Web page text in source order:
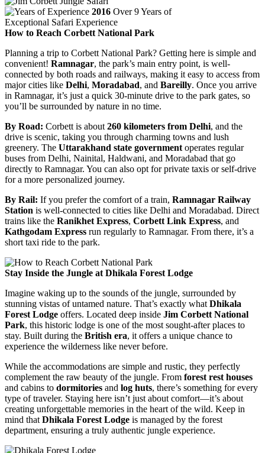
2016 Over 9 Years of
Exceptional Safari Experience
How to Reach Corbett National Park
Planning a trip to Corbett National Park? Getting here is simple and
convenient! Ramnagar, the park’s main entry point, is well-
connected by both roads and railways, making it easy to access from
major cities like Delhi, Moradabad, and Bareilly. Once you arrive
in Ramnagar, it’s just a quick 30-minute drive to the park gates, so
you’ll be surrounded by nature in no time.
By Road: Corbett is about 260 kilometers from Delhi, and the
drive is scenic, taking you through charming towns and lush
greenery. The Uttarakhand state government operates regular
buses from Delhi, Nainital, Haldwani, and Moradabad that go
directly to Ramnagar. You can also opt for private taxis or self-drive
for a more personalized journey.
By Rail: If you prefer the comfort of a train, Ramnagar Railway
Station is well-connected to cities like Delhi and Moradabad. Direct
trains like the Ranikhet Express, Corbett Link Express, and
Kathgodam Express run regularly to Ramnagar. From there, it’s a
short taxi ride to the park.
Stay Inside the Jungle at Dhikala Forest Lodge
Imagine waking up to the sounds of the jungle, surrounded by
stunning vistas of untamed nature. That’s exactly what Dhikala
Forest Lodge offers. Located deep inside Jim Corbett National
Park, this historic lodge is one of the most sought-after places to
stay. Built during the British era, it offers a unique chance to
experience the wilderness like never before.
While the accommodations are simple and rustic, they perfectly
complement the raw beauty of the jungle. From forest rest houses
and cabins to dormitories and log huts, there’s something for every
type of traveler. Staying here isn’t just about comfort—it’s about
creating unforgettable memories in the heart of the wild. Keep in
mind that Dhikala Forest Lodge is managed by the forest
department, ensuring a truly authentic jungle experience.